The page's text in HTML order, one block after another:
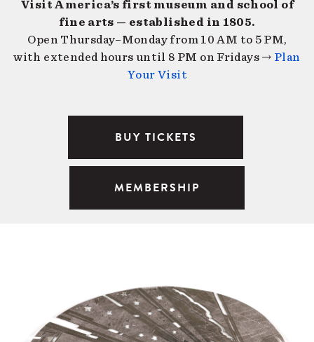
Visit America’s first museum and school of
fine arts — established in 1805.
Open Thursday–Monday from 10 AM to 5 PM,
with extended hours until 8 PM on Fridays → Plan
Your Visit
BUY TICKETS
MEMBERSHIP